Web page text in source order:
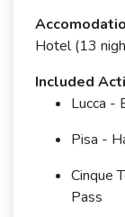
Hotel (13
Included
Lucca -
Pisa -
Cinque
Pass